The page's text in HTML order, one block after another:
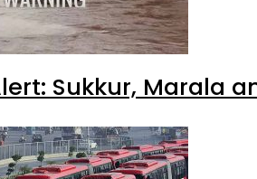
Sukkur, Marala